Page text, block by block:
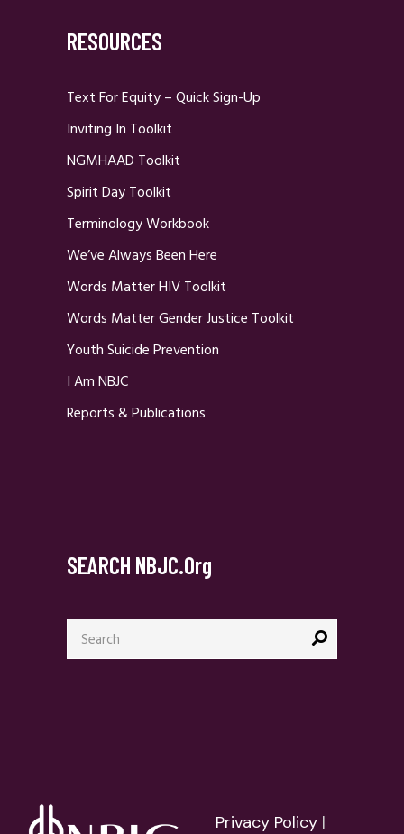
RESOURCES
Text For Equity – Quick Sign-Up
Inviting In Toolkit
NGMHAAD Toolkit
Spirit Day Toolkit
Terminology Workbook
We’ve Always Been Here
Words Matter HIV Toolkit
Words Matter Gender Justice Toolkit
Youth Suicide Prevention
I Am NBJC
Reports & Publications
SEARCH NBJC.org
Search
for:
Privacy Policy |